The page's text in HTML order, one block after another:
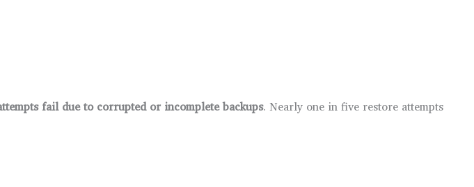
fail due to corrupted or incomplete backups. Nearly one in five restore attempts